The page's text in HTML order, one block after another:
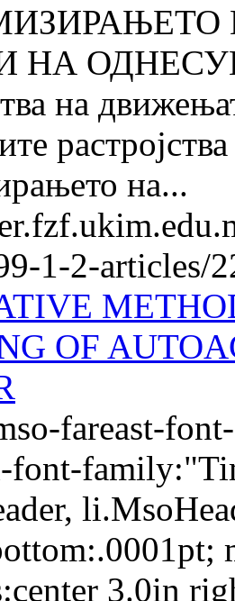
на
на...
1-2-articles/
OF
fareast-
font-
3.0in